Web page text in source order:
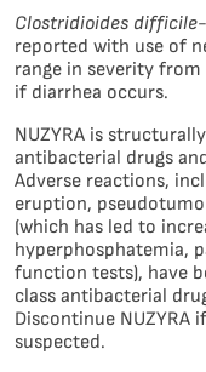
Clostridioides difficile
reported with use of
range in severity
if diarrhea occurs.
NUZYRA is
antibacterial drugs
Adverse reactions,
eruption,
(which has led to
hyperphosphatemia,
function tests), have
class antibacterial
Discontinue NUZYRA
suspected.